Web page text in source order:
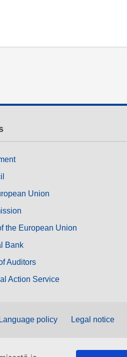
Union
the European Union
Bank
Auditors
Action Service
Language policy Legal notice